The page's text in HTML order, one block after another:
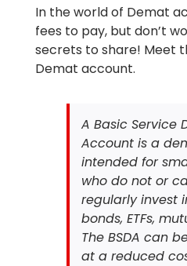
In the world of Demat
fees to pay, but don’t
secrets to share! Meet
Demat account.
A Basic Service
Account is a
intended for
who do not or
regularly invest
bonds, ETFs,
The BSDA can
at a reduced